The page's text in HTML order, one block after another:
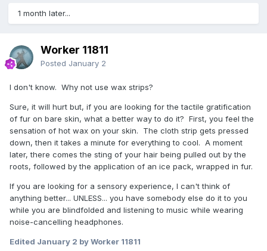
1 month later...
Worker 11811
Posted January 2
I don't know. Why not use wax strips?
Sure, it will hurt but, if you are looking for the tactile gratification
of fur on bare skin, what a better way to do it? First, you feel the
sensation of hot wax on your skin. The cloth strip gets pressed
down, then it takes a minute for everything to cool. A moment
later, there comes the sting of your hair being pulled out by the
roots, followed by the application of an ice pack, wrapped in fur.
If you are looking for a sensory experience, I can't think of
anything better... UNLESS... you have somebody else do it to you
while you are blindfolded and listening to music while wearing
noise-cancelling headphones.
Edited January 2 by Worker 11811